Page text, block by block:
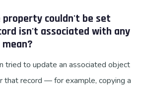
couldn't be set
isn't associated with any
tried to update an associated object
that record — for example, copying a